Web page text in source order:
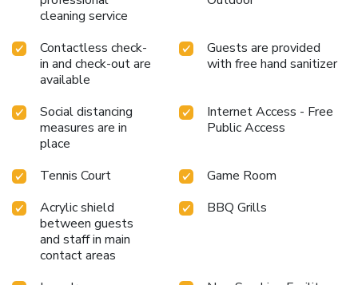
cleaning service
Contactless check-
in and check-out are
available
Guests are provided
with free hand sanitizer
Social distancing
measures are in
place
Internet Access - Free
Public Access
Tennis Court
Game Room
Acrylic shield
between guests
and staff in main
contact areas
BBQ Grills